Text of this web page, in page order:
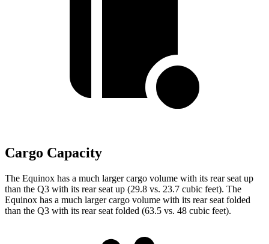
Cargo Capacity
The Equinox has a much larger cargo volume with its rear seat up
than the Q3 with its rear seat up (29.8 vs. 23.7 cubic feet). The
Equinox has a much larger cargo volume with its rear seat folded
than the Q3 with its rear seat folded (63.5 vs. 48 cubic feet).